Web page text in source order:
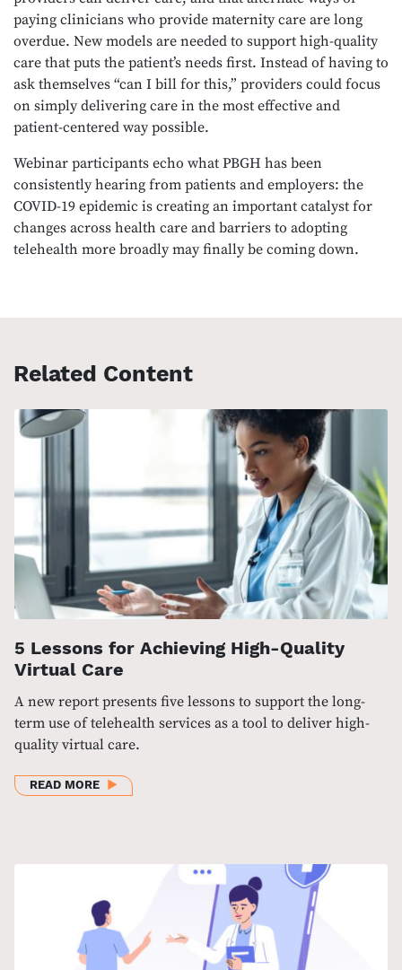
paying clinicians who provide maternity care are long
overdue. New models are needed to support high-quality
care that puts the patient’s needs first. Instead of having to
ask themselves “can I bill for this,” providers could focus
on simply delivering care in the most effective and
patient-centered way possible.
Webinar participants echo what PBGH has been
consistently hearing from patients and employers: the
COVID-19 epidemic is creating an important catalyst for
changes across health care and barriers to adopting
telehealth more broadly may finally be coming down.
Related Content
5 Lessons for Achieving High-Quality
Virtual Care
A new report presents five lessons to support the long-
term use of telehealth services as a tool to deliver high-
quality virtual care.
READ MOREABOUT 5 LESSONS FOR ACHIEVING HIGH-QUALITY